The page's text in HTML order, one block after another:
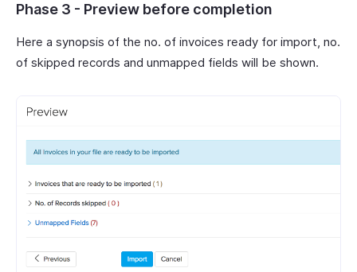
Phase 3 - Preview before completion
Here a synopsis of the no. of invoices ready for import, no.
of skipped records and unmapped fields will be shown.